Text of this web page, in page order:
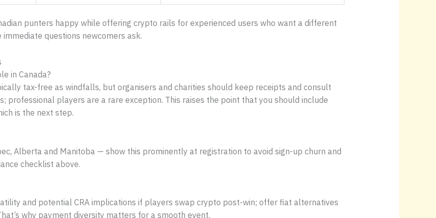
punters happy while offering crypto rails for experienced users who want a different
questions newcomers ask.
in Canada?
tax-free as windfalls, but organisers and charities should keep receipts and consult
professional players are a rare exception. This raises the point that you should include
is the next step.
Alberta and Manitoba — show this prominently at registration to avoid sign-up churn and
checklist above.
and potential CRA implications if players swap crypto post-win; offer fiat alternatives
why payment diversity matters for a smooth event.